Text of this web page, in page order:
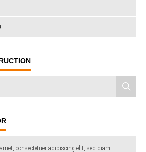
consectetuer adipiscing elit, sed diam